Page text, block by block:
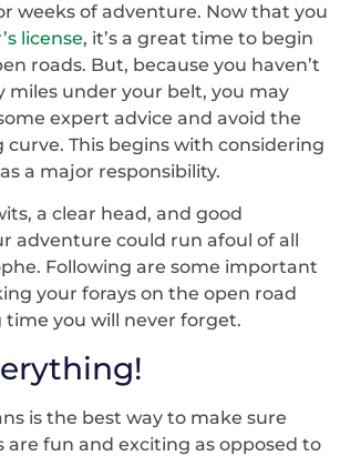
weeks of adventure. Now that you
license, it’s a great time to begin
roads. But, because you haven’t
miles under your belt, you may
expert advice and avoid the
curve. This begins with considering
a major responsibility.
a clear head, and good
adventure could run afoul of all
Following are some important
your forays on the open road
you will never forget.
is the best way to make sure
are fun and exciting as opposed to